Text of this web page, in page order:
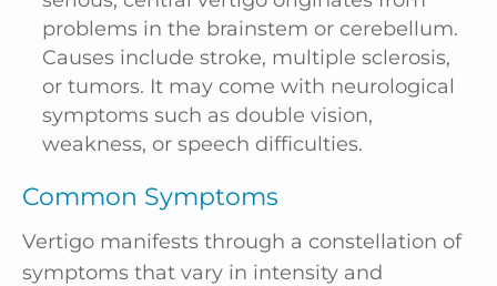
problems in the brainstem or cerebellum.
Causes include stroke, multiple sclerosis,
or tumors. It may come with neurological
symptoms such as double vision,
weakness, or speech difficulties.
Common Symptoms
Vertigo manifests through a constellation of
symptoms that vary in intensity and